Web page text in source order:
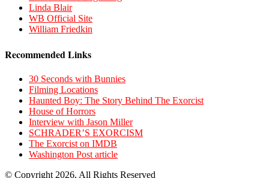
Linda Blair
WB Official Site
William Friedkin
Recommended Links
30 Seconds with Bunnies
Filming Locations
Haunted Boy: The Story Behind The Exorcist
House of Horrors
Interview with Jason Miller
SCHRADER’S EXORCISM
The Exorcist on IMDB
Washington Post article
© Copyright 2026, All Rights Reserved